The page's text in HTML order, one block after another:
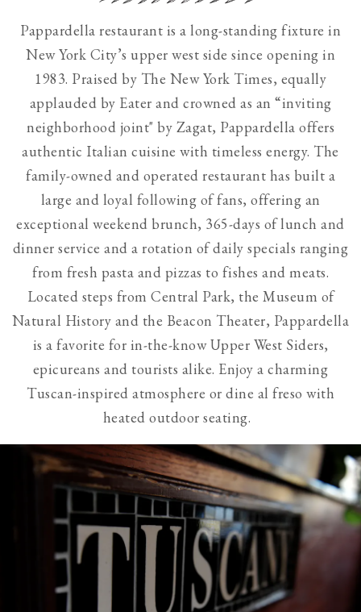
the
next
and
previous
button
to
browse
7
slides.
The
following
carousel
hides
non-
visible
slides
from
screen
reader
users.
Use
of
next
and
Pappardella restaurant is a long-standing fixture in
New York City’s upper west side since opening in
1983. Praised by The New York Times, equally
applauded by Eater and crowned as an “inviting
neighborhood joint" by Zagat, Pappardella offers
authentic Italian cuisine with timeless energy. The
family-owned and operated restaurant has built a
large and loyal following of fans, offering an
exceptional weekend brunch, 365-days of lunch and
dinner service and a rotation of daily specials ranging
from fresh pasta and pizzas to fishes and meats.
Located steps from Central Park, the Museum of
Natural History and the Beacon Theater, Pappardella
is a favorite for in-the-know Upper West Siders,
epicureans and tourists alike. Enjoy a charming
Tuscan-inspired atmosphere or dine al freso with
heated outdoor seating.